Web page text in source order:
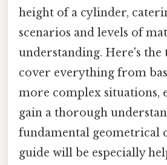
height of a cylinder,
scenarios and levels of
understanding. Here's
cover everything from
more complex situations,
gain a thorough
fundamental geometrical
guide will be especially